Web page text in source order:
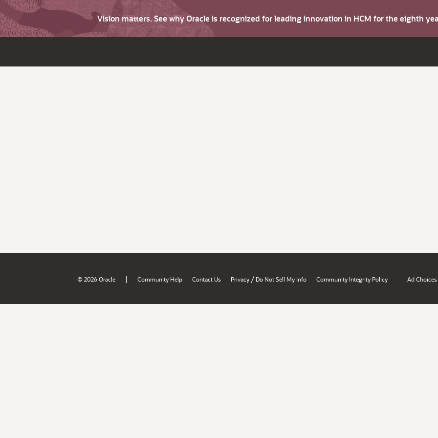
Vision matters. See why Oracle is recognized for leading innovation in HCM for the eighth
© 2026 Oracle | Community Help Contact Us Privacy / Do Not Sell My Info Community Integrity Policy Ad Choices